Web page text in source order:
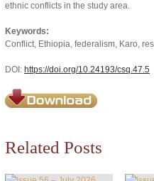
ethnic conflicts in the study area.
Keywords:
Conflict, Ethiopia, federalism, Karo,
DOI: https://doi.org/10.24193/csq.47.5
Related Posts